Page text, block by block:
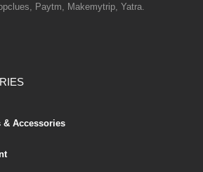
Paytm, Makemytrip, Yatra.
Accessories